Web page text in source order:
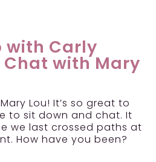
with Carly
Chat with Mary
Lou! It’s so great to
to sit down and chat. It
we last crossed paths at
How have you been?